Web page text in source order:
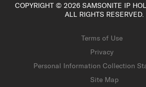
COPYRIGHT © 2026 SAMSONITE IP
ALL RIGHTS RESERVED.
Terms of Use
Privacy
Personal Information Collection
Site Map